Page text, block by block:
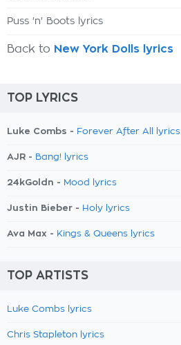
Puss 'n' Boots lyrics
Back to New York Dolls lyrics
TOP LYRICS
Luke Combs - Forever After All lyrics
AJR - Bang! lyrics
24kGoldn - Mood lyrics
Justin Bieber - Holy lyrics
Ava Max - Kings & Queens lyrics
TOP ARTISTS
Luke Combs lyrics
Chris Stapleton lyrics